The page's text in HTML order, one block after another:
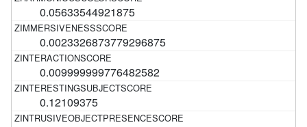
0.05633544921875
0.0023326873779296875
0.009999999776482582
0.12109375